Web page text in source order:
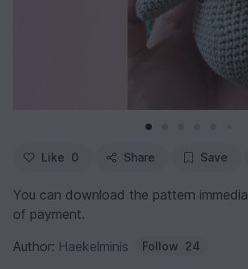
Like 0 Share Save
You can download the pattern
of payment.
Author: Haekelminis Follow 24